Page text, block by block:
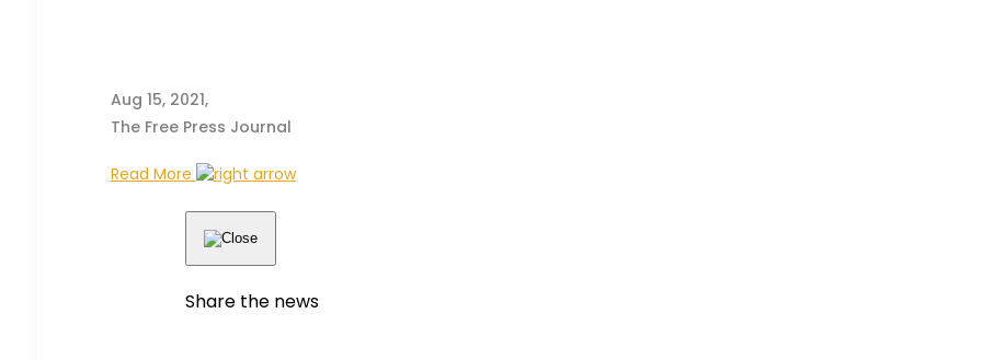
Aug 15, 2021,
The Free Press Journal
Read More
Share the news